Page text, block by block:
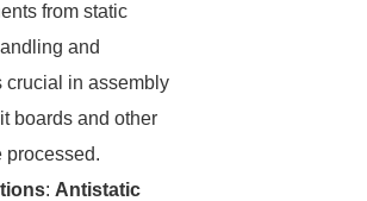
from static
and
crucial in assembly
boards and other
processed.
: Antistatic